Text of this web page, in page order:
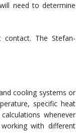
need to determine
The Stefan-
cooling systems or
specific heat
whenever
with different